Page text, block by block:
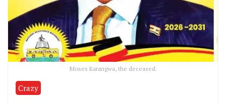
Moses Karangwa, the deceased.
Crazy